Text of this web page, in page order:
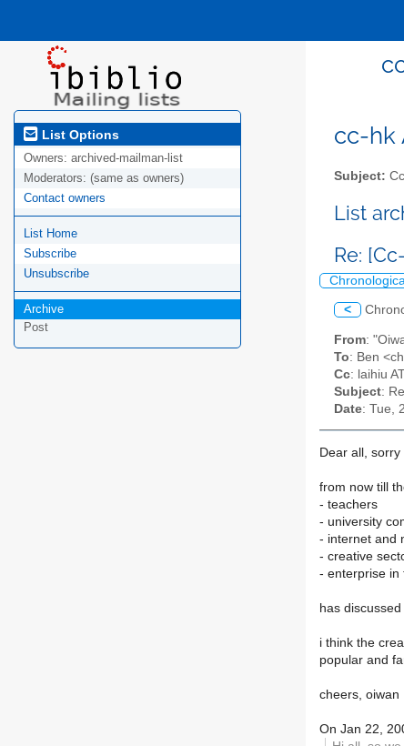
List Options
Owners: archived-mailman-list
Moderators: (same as owners)
Contact owners
List Home
Subscribe
Unsubscribe
Archive
Post
cc-hk
Subject:
List
Re:
<
From:
To: Ben
Cc: laihiu
Subject:
Date: Tue,
Dear all,
from now till
- teachers
- university
- internet and
- creative
- enterprise in
has
i think the
popular and
cheers, oiwan
On Jan 22,